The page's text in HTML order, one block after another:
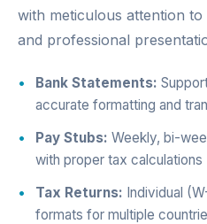
with meticulous attention
and professional
Bank Statements:
accurate formatting and
Pay Stubs: Weekly, bi-
with proper tax calculations
Tax Returns: Individual
formats for multiple